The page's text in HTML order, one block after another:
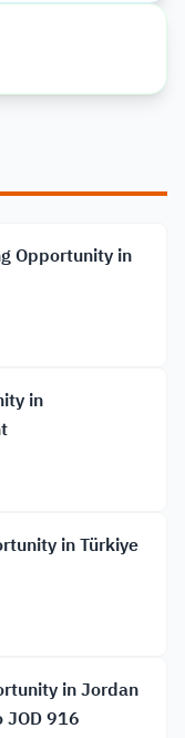
Opportunity in
in
in Türkiye
in Jordan
916